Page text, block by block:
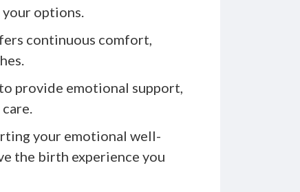
options.
continuous comfort,
provide emotional support,
your emotional well-
the birth experience you